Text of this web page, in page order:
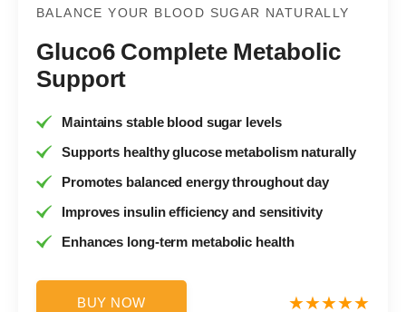
BALANCE YOUR BLOOD SUGAR NATURALLY
Gluco6 Complete Metabolic
Support
Maintains stable blood sugar levels
Supports healthy glucose metabolism naturally
Promotes balanced energy throughout day
Improves insulin efficiency and sensitivity
Enhances long-term metabolic health
BUY NOW